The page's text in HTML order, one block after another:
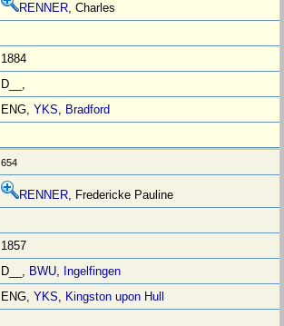
RENNER, Charles
1884
D__,
ENG,YKS, Bradford
654
RENNER, Fredericke Pauline
1857
D__, BWU, Ingelfingen
ENG,YKS, Kingston upon Hull